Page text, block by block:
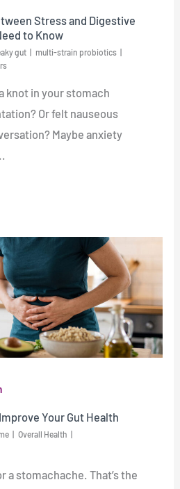
Stress and Digestive
to Know
gut
multi-strain probiotics
knot in your stomach
Or felt nauseous
Maybe anxiety
Your Gut Health
Overall Health
a stomachache. That’s the